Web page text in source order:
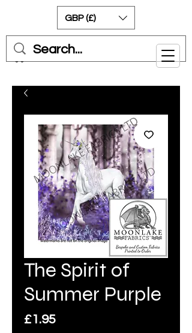
Cart
GBP (£)
The Spirit of
Summer Purple
£1.95Price